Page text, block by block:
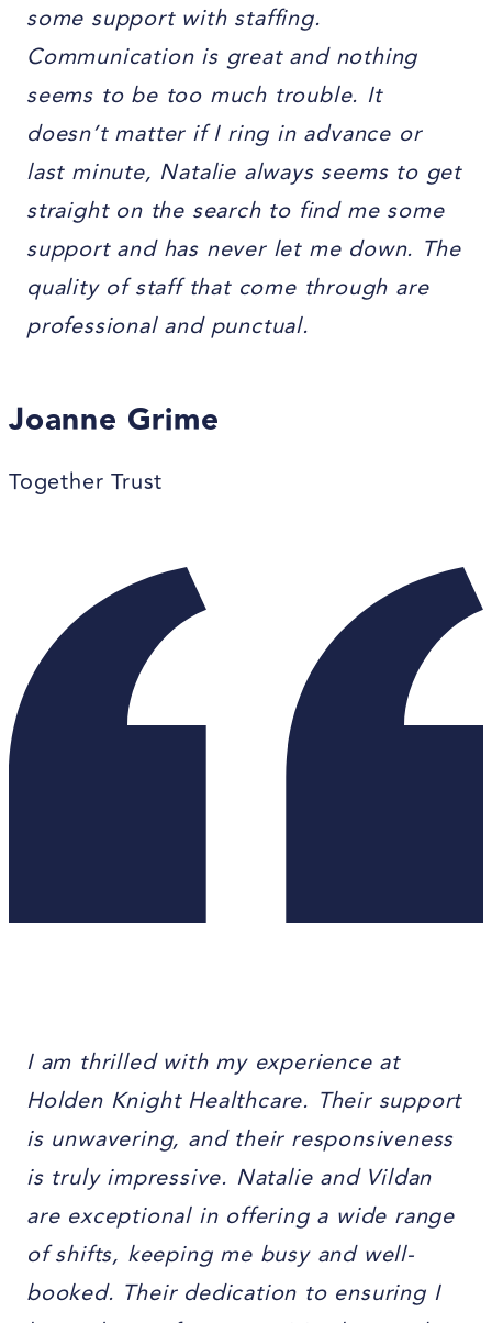
some support with staffing.
Communication is great and nothing
seems to be too much trouble. It
doesn’t matter if I ring in advance or
last minute, Natalie always seems to get
straight on the search to find me some
support and has never let me down. The
quality of staff that come through are
professional and punctual.
Joanne Grime
Together Trust
I am thrilled with my experience at
Holden Knight Healthcare. Their support
is unwavering, and their responsiveness
is truly impressive. Natalie and Vildan
are exceptional in offering a wide range
of shifts, keeping me busy and well-
booked. Their dedication to ensuring I